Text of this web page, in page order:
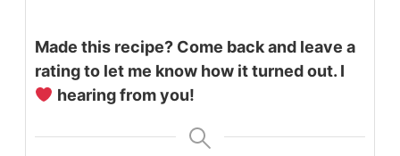
Made this recipe? Come back and leave a
rating to let me know how it turned out. I
hearing from you!